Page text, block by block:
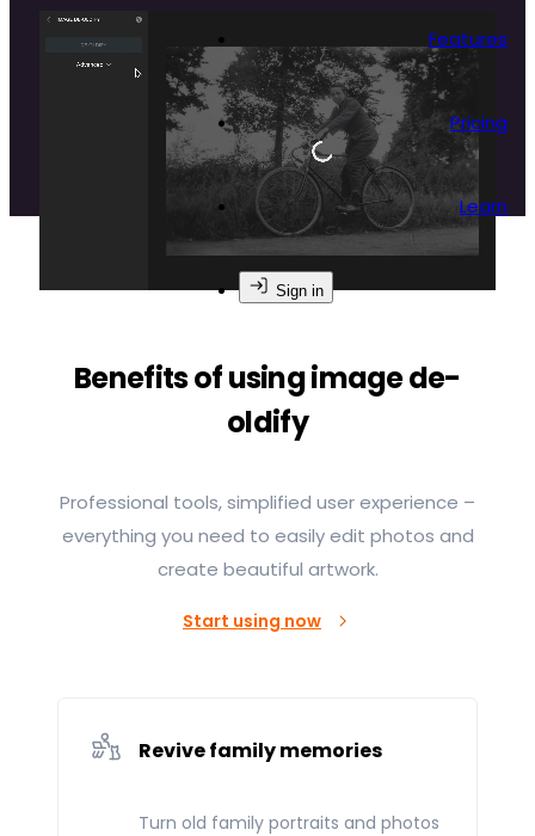
Features
Pricing
Learn
Sign in
Colorcinch’s Image De-Oldify tool allows you to
breathe new life into your black-and-white
memories.
Benefits of using image de-
oldify
Professional tools, simplified user experience –
everything you need to easily edit photos and
create beautiful artwork.
Start using now
Revive family memories
Turn old family portraits and photos